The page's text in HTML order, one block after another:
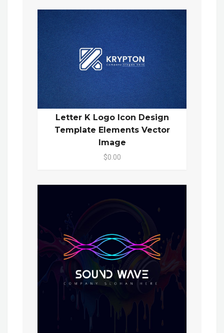
Letter K Logo Icon Design
Template Elements Vector
Image
$0.00